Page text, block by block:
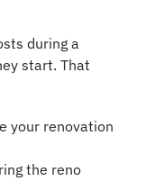
during a
start. That
your renovation
the reno